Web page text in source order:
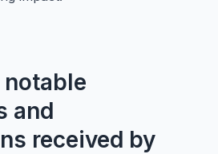
notable
and
received by